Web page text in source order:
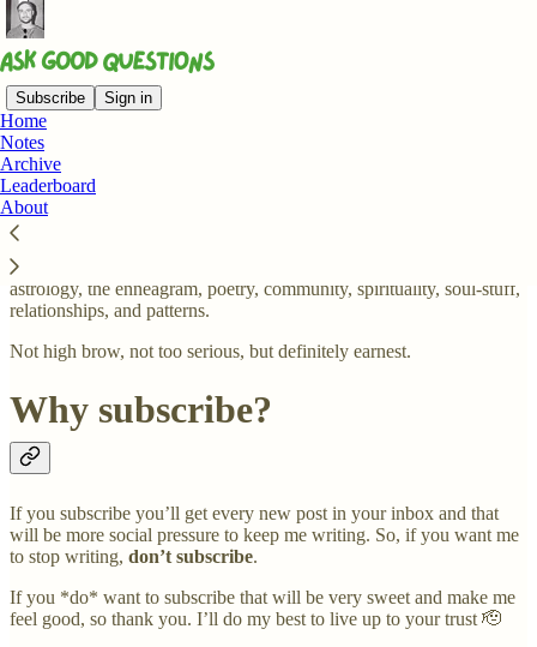
Subscribe Sign in
Home
Notes
Archive
Leaderboard
About
What is this newsletter about?
A non-exhaustive list of things I'll be asking questions about:
astrology, the enneagram, poetry, community, spirituality, soul-stuff,
relationships, and patterns.
Not high brow, not too serious, but definitely earnest.
Why subscribe?
If you subscribe you’ll get every new post in your inbox and that
will be more social pressure to keep me writing. So, if you want me
to stop writing, don’t subscribe.
If you *do* want to subscribe that will be very sweet and make me
feel good, so thank you. I’ll do my best to live up to your trust 🫡